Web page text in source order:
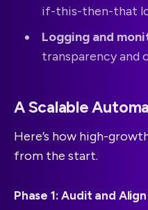
if-this-then-that
Logging and
transparency and
A Scalable
Here’s how high-
from the start.
Phase 1: Audit and Align